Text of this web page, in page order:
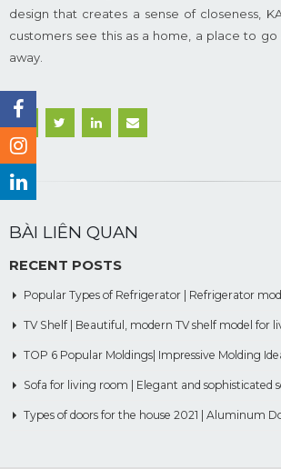
design that creates a sense of closeness,
customers see this as a home, a place to
away.
BÀI LIÊN QUAN
RECENT POSTS
Popular Types of Refrigerator | Refrigerator
TV Shelf | Beautiful, modern TV shelf model for
TOP 6 Popular Moldings| Impressive Molding
Sofa for living room | Elegant and sophisticated
Types of doors for the house 2021 | Aluminum